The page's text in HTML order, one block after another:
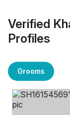
Verified
Profiles
Grooms